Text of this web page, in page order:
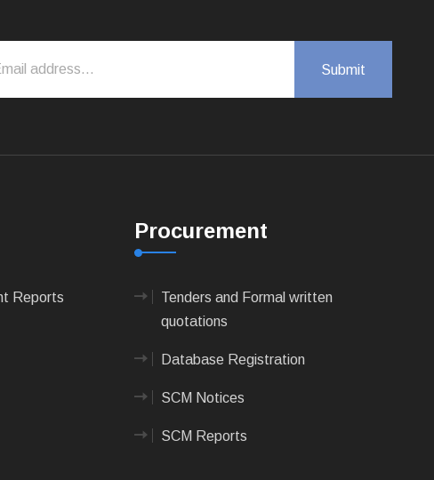
Reports
Procurement
Tenders and Formal written
quotations
Database Registration
SCM Notices
SCM Reports